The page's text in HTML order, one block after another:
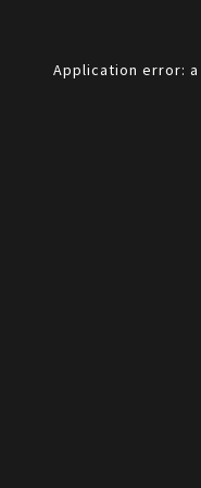
Application error: